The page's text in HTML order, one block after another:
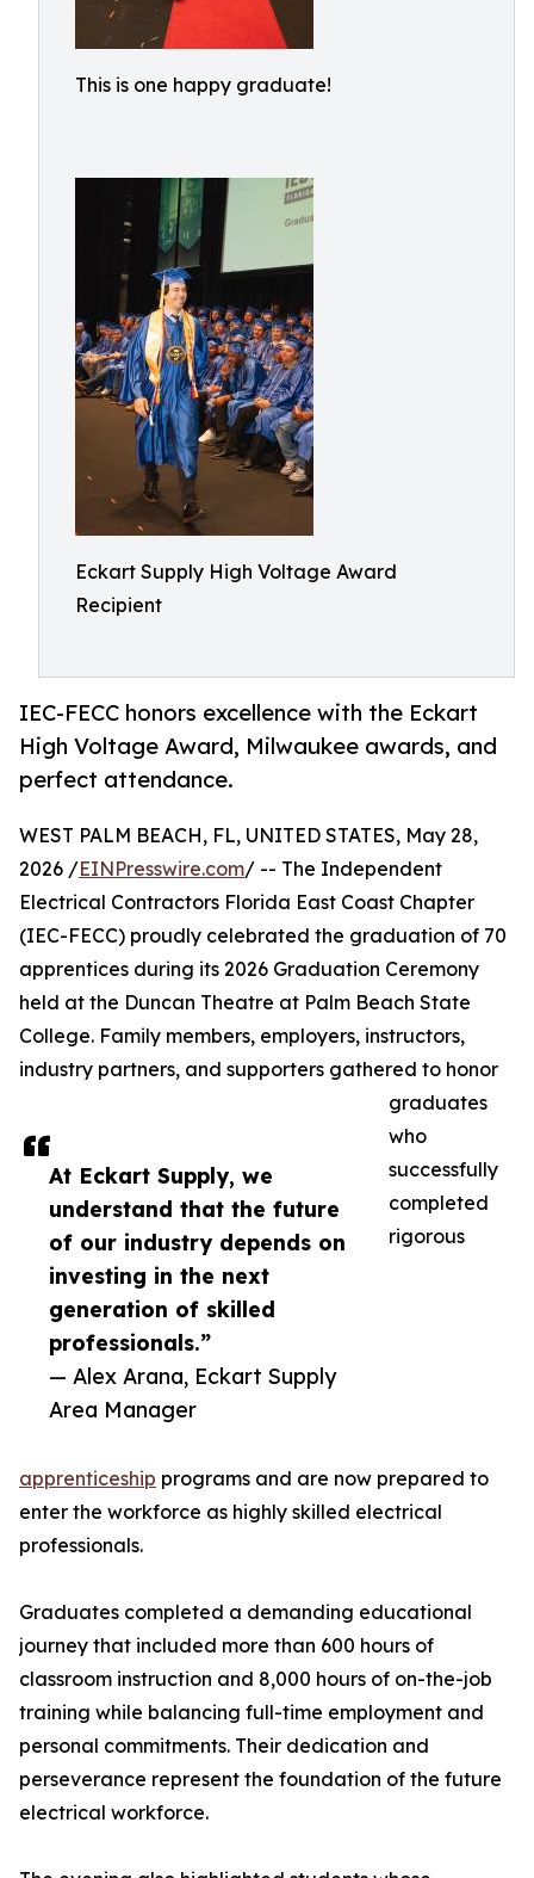
This is one happy graduate!
Eckart Supply High Voltage Award
Recipient
IEC-FECC honors excellence with the Eckart
High Voltage Award, Milwaukee awards, and
perfect attendance.
At Eckart Supply, we
understand that the future
of our industry depends on
investing in the next
generation of skilled
professionals.”
— Alex Arana, Eckart Supply
Area Manager
WEST PALM BEACH, FL, UNITED STATES, May 28,
2026 /EINPresswire.com/ -- The Independent
Electrical Contractors Florida East Coast Chapter
(IEC-FECC) proudly celebrated the graduation of 70
apprentices during its 2026 Graduation Ceremony
held at the Duncan Theatre at Palm Beach State
College. Family members, employers, instructors,
industry partners, and supporters gathered to honor
graduates
who
successfully
completed
rigorous
apprenticeship programs and are now prepared to
enter the workforce as highly skilled electrical
professionals.
Graduates completed a demanding educational
journey that included more than 600 hours of
classroom instruction and 8,000 hours of on-the-job
training while balancing full-time employment and
personal commitments. Their dedication and
perseverance represent the foundation of the future
electrical workforce.